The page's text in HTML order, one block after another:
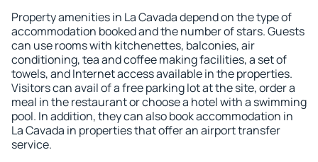
Property amenities in La Cavada depend on the type of
accommodation booked and the number of stars. Guests
can use rooms with kitchenettes, balconies, air
conditioning, tea and coffee making facilities, a set of
towels, and Internet access available in the properties.
Visitors can avail of a free parking lot at the site, order a
meal in the restaurant or choose a hotel with a swimming
pool. In addition, they can also book accommodation in
La Cavada in properties that offer an airport transfer
service.